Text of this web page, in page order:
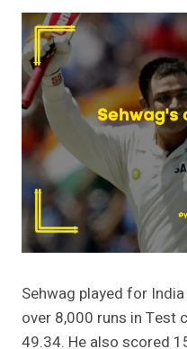
Sehwag played for
over 8,000 runs in Test
49.34. He also scored